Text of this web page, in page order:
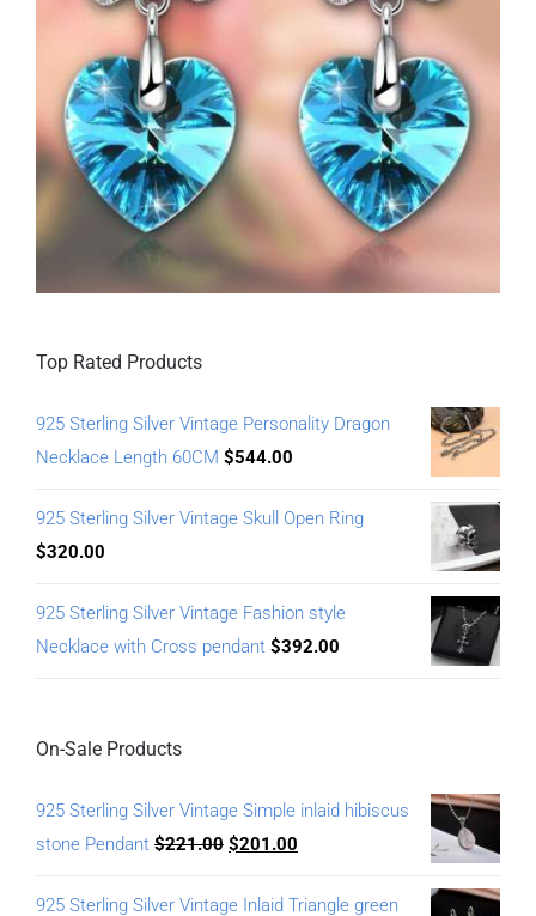
Top Rated Products
925 Sterling Silver Vintage Personality Dragon
Necklace Length 60CM $544.00
925 Sterling Silver Vintage Skull Open Ring
$320.00
925 Sterling Silver Vintage Fashion style
Necklace with Cross pendant $392.00
On-Sale Products
925 Sterling Silver Vintage Simple inlaid hibiscus
stone Pendant $221.00 $201.00
925 Sterling Silver Vintage Inlaid Triangle green